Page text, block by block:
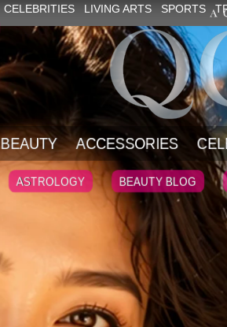
CELEBRITIES LIVING ARTS SPORTS
BEAUTY ACCESSORIES
ASTROLOGY BEAUTY BLOG